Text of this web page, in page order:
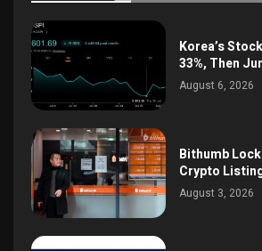
Korea’s
33%, Then
August 6, 2026
Bithumb
Crypto
August 3, 2026